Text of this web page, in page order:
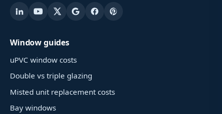
Window guides
uPVC window costs
Double vs triple glazing
Misted unit replacement costs
Bay windows